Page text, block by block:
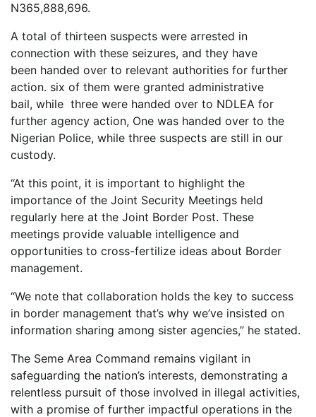
N365,888,696.
A total of thirteen suspects were arrested in
connection with these seizures, and they have
been handed over to relevant authorities for further
action. six of them were granted administrative
bail, while three were handed over to NDLEA for
further agency action, One was handed over to the
Nigerian Police, while three suspects are still in our
custody.
“At this point, it is important to highlight the
importance of the Joint Security Meetings held
regularly here at the Joint Border Post. These
meetings provide valuable intelligence and
opportunities to cross-fertilize ideas about Border
management.
“We note that collaboration holds the key to success
in border management that’s why we’ve insisted on
information sharing among sister agencies,” he stated.
The Seme Area Command remains vigilant in
safeguarding the nation’s interests, demonstrating a
relentless pursuit of those involved in illegal activities,
with a promise of further impactful operations in the